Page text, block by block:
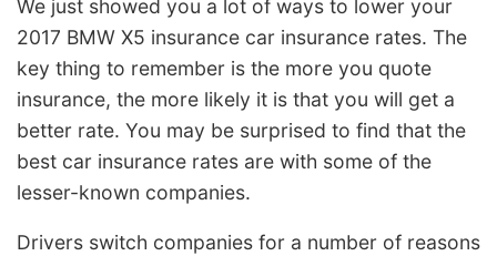
We just showed you a lot of ways to lower your
2017 BMW X5 insurance car insurance rates. The
key thing to remember is the more you quote
insurance, the more likely it is that you will get a
better rate. You may be surprised to find that the
best car insurance rates are with some of the
lesser-known companies.
Drivers switch companies for a number of reasons